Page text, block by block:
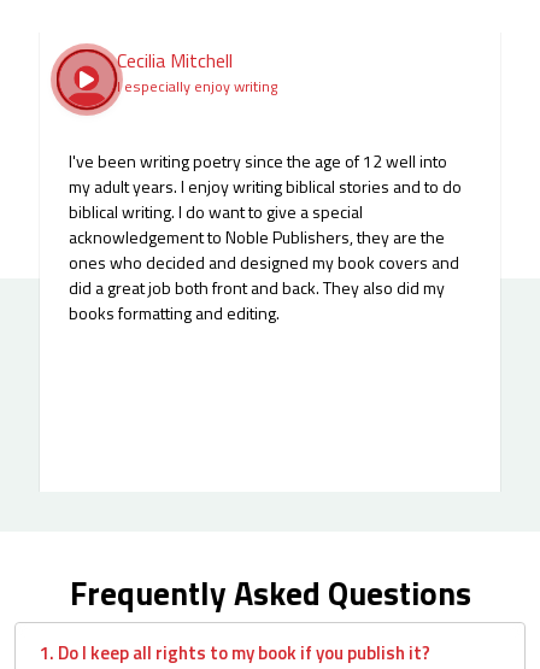
J B Josh Boyd
5 ⭐ EXPERIENCE.
I had a wonderful experience with Noble Publishers.
From the very start, the team made me feel heard and
supported. I worked with Norman and Mike on a
children’s yoga book that was deeply personal to me, it
came from my daughter’s curiosity about why I love
yoga so much...
Frequently Asked Questions
1. Do I keep all rights to my book if you publish it?